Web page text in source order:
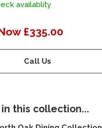
availablity
£335.00
Call Us
this collection...